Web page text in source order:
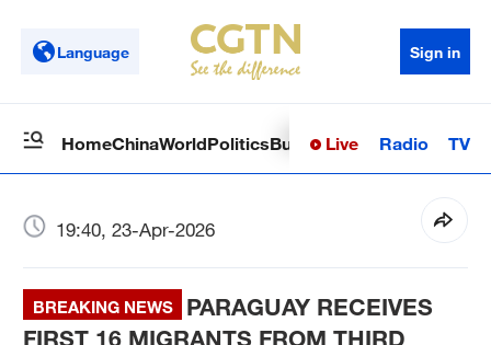
Language Sign in
HomeChinaWorldPoliticsBusinessSci-TechHealth
Live Radio TV
19:40, 23-Apr-2026
BREAKING NEWS
PARAGUAY RECEIVES
FIRST 16 MIGRANTS FROM THIRD